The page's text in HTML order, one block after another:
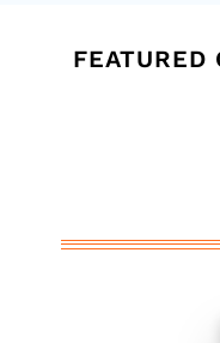
FEATURED